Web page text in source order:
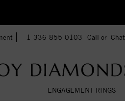
1-336-855-0103 Call or Chat
ENGAGEMENT RINGS